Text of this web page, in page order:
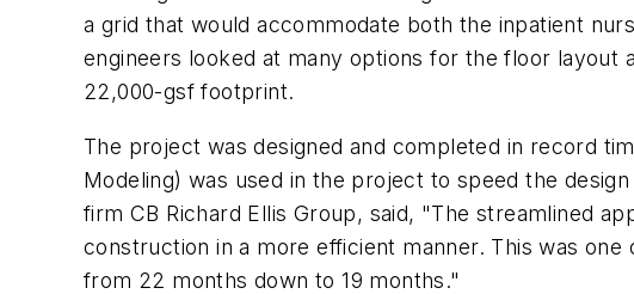
a grid that would accommodate both the inpatient
engineers looked at many options for the floor
22,000-gsf footprint.
The project was designed and completed in record
Modeling) was used in the project to speed the
firm CB Richard Ellis Group, said, "The streamlined
construction in a more efficient manner. This was
from 22 months down to 19 months."